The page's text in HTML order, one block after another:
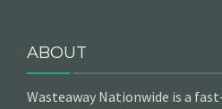
ABOUT
Wasteaway Nationwide is a